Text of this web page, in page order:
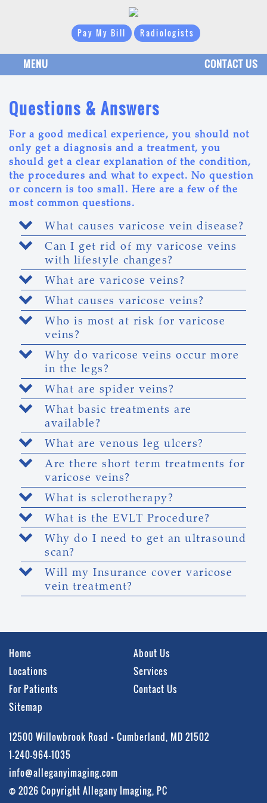
Pay My Bill Radiologists
MENU CONTACT US
Questions & Answers
For a good medical experience, you should not
only get a diagnosis and a treatment, you
should get a clear explanation of the condition,
the procedures and what to expect. No question
or concern is too small. Here are a few of the
most common questions.
What causes varicose vein disease?
Can I get rid of my varicose veins
with lifestyle changes?
What are varicose veins?
What causes varicose veins?
Who is most at risk for varicose
veins?
Why do varicose veins occur more
in the legs?
What are spider veins?
What basic treatments are
available?
What are venous leg ulcers?
Are there short term treatments for
varicose veins?
What is sclerotherapy?
What is the EVLT Procedure?
Why do I need to get an ultrasound
scan?
Will my Insurance cover varicose
vein treatment?
Home
About Us
Locations
Services
For Patients
Contact Us
Sitemap
12500 Willowbrook Road • Cumberland, MD 21502
1-240-964-1035
info@alleganyimaging.com
© 2026 Copyright Allegany Imaging, PC